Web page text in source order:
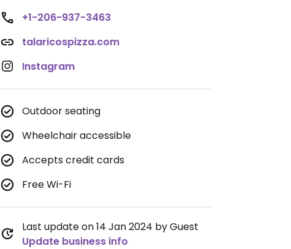
+1-206-937-3463
talaricospizza.com
Instagram
Outdoor seating
Wheelchair accessible
Accepts credit cards
Free Wi-Fi
Last update on 14 Jan 2024 by Guest
Update business info